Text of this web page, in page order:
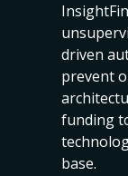
driven
prevent
funding
base.